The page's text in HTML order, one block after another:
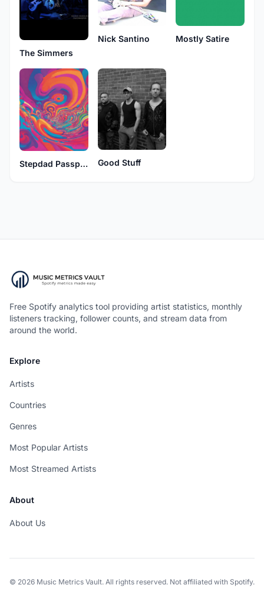
The Simmers
Nick Santino Mostly Satire
Stepdad Passport Good Stuff
Free Spotify analytics tool providing artist statistics, monthly
listeners tracking, follower counts, and stream data from
around the world.
Explore
Artists
Countries
Genres
Most Popular Artists
Most Streamed Artists
About
About Us
© 2026 Music Metrics Vault. All rights reserved. Not affiliated with Spotify.